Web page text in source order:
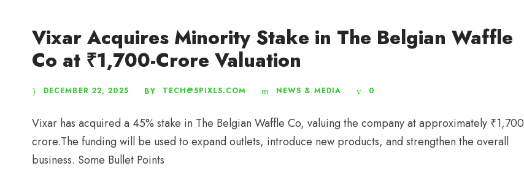
Vixar Acquires Minority Stake in The Belgian Waffle
Co at ₹1,700-Crore Valuation
DECEMBER 22, 2025 BY TECH@5PIXLS.COM NEWS & MEDIA 0
Vixar has acquired a 45% stake in The Belgian Waffle Co, valuing the company at approximately ₹1,700
crore.The funding will be used to expand outlets, introduce new products, and strengthen the overall
business. Some Bullet Points